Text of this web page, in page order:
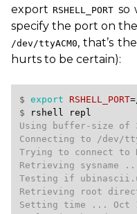
exportRSHELL_PORT so
specify the port on
/dev/ttyACM0, that’s
hurts to be certain):
$ export RSHELL_PORT=
$
rshell
repl
Using buffer-size of
Connecting to /dev/
Trying to connect to
Retrieving sysname
Testing if
Retrieving root
Setting time ... Oct